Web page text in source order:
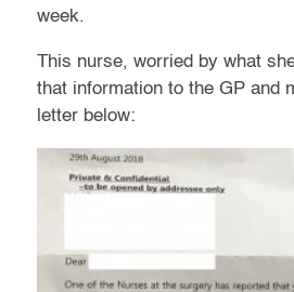
week.
This nurse, worried by what
that information to the GP and
letter below: